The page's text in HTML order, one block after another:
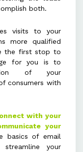
and
user
platforms.
both.
visits to your
more qualified
the first stop to
for you is to
of your
consumers with
with your
your
basics of email
your